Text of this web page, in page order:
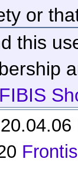
or
this
FIBIS
Frontis